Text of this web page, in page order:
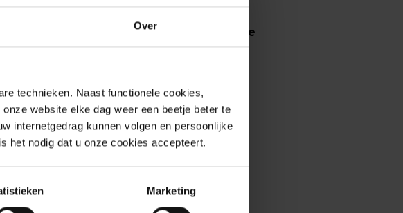
Over
technieken. Naast functionele cookies,
website elke dag weer een beetje beter te
internetgedrag kunnen volgen en persoonlijke
het nodig dat u onze cookies accepteert.
Marketing
patches. It is advised to apply these
soon as possible.